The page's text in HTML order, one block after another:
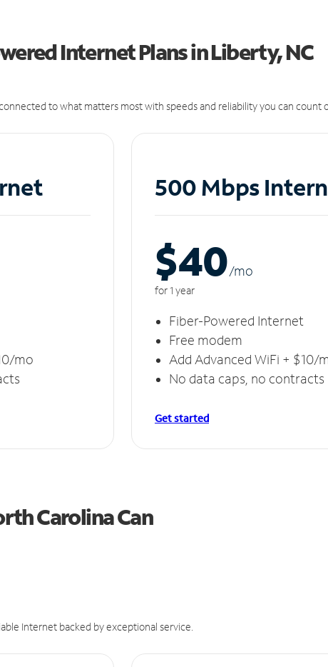
Internet Plans in Liberty, NC
to what matters most with speeds and reliability you can count
mo
500 Mbps
$40/mo
for 1 year
Fiber-Powered Internet
Free modem
Add Advanced WiFi + $10/
No data caps, no contracts
Get started
Carolina Can
Internet backed by exceptional service.